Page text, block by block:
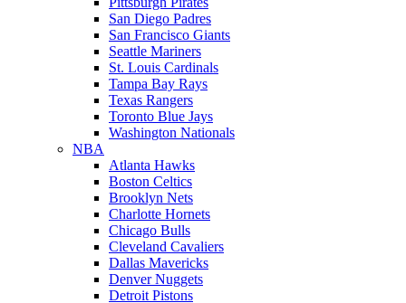
San Diego Padres
San Francisco Giants
Seattle Mariners
St. Louis Cardinals
Tampa Bay Rays
Texas Rangers
Toronto Blue Jays
Washington Nationals
NBA
Atlanta Hawks
Boston Celtics
Brooklyn Nets
Charlotte Hornets
Chicago Bulls
Cleveland Cavaliers
Dallas Mavericks
Denver Nuggets
Detroit Pistons